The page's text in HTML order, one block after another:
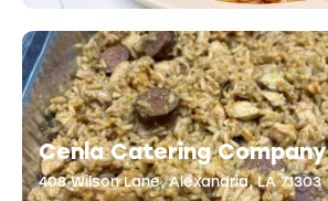
Cenla Catering Company
408 Wilson Lane, Alexandria, LA 71303